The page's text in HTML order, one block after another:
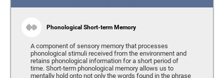
Phonological Short-term Memory
A component of sensory memory that processes
phonological stimuli received from the environment and
retains phonological information for a short period of
time. Short-term phonological memory allows us to
mentally hold onto not only the words found in the phrase